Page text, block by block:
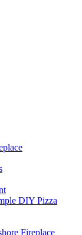
DIY Pizza
Fireplace